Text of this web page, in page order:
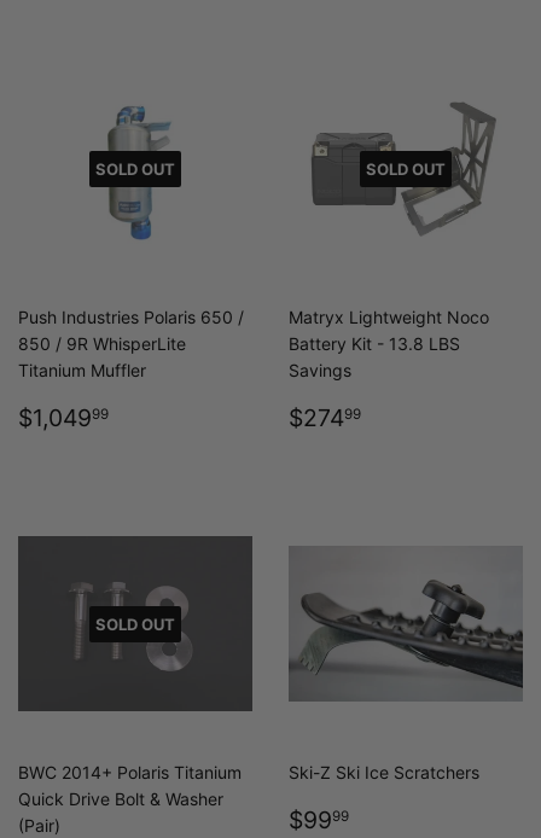
SOLD OUT
Push Industries Polaris 650 /
850 / 9R WhisperLite
Titanium Muffler
REGULAR
PRICE
$1,04999
SOLD OUT
Matryx Lightweight Noco
Battery Kit - 13.8 LBS
Savings
REGULAR
$27499
SOLD OUT
BWC 2014+ Polaris Titanium
Quick Drive Bolt & Washer
(Pair)
Ski-Z Ski Ice Scratchers
REGULAR
$9999